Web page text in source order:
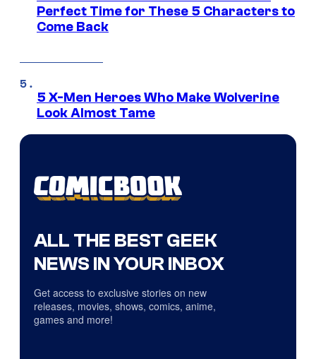
Perfect Time for These 5 Characters to
Come Back
5 X-Men Heroes Who Make Wolverine
Look Almost Tame
ALL THE BEST GEEK
NEWS IN YOUR INBOX
Get access to exclusive stories on new
releases, movies, shows, comics, anime,
games and more!